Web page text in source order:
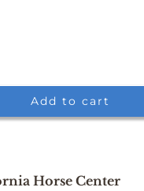
Add to cart
Horse Center